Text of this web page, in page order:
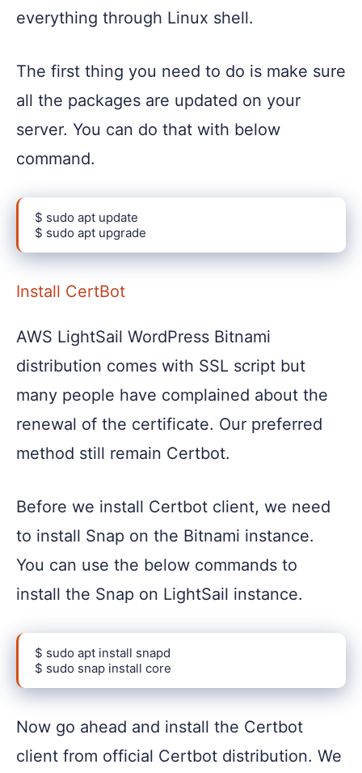
everything through Linux shell.
The first thing you need to do is make sure
all the packages are updated on your
server. You can do that with below
command.
$ sudo apt update
$ sudo apt upgrade
Install CertBot
AWS LightSail WordPress Bitnami
distribution comes with SSL script but
many people have complained about the
renewal of the certificate. Our preferred
method still remain Certbot.
Before we install Certbot client, we need
to install Snap on the Bitnami instance.
You can use the below commands to
install the Snap on LightSail instance.
$ sudo apt install snapd
$ sudo snap install core
Now go ahead and install the Certbot
client from official Certbot distribution. We